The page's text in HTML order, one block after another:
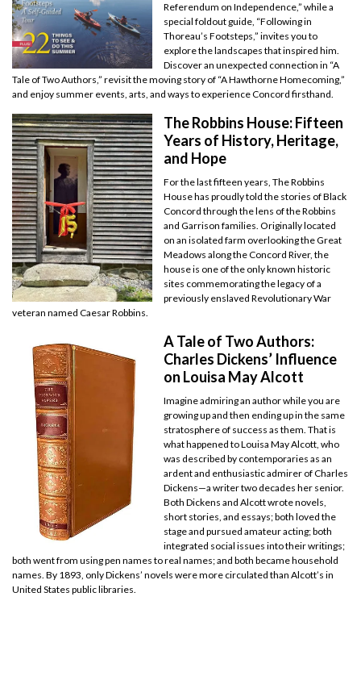
Referendum on Independence,” while a
special foldout guide, “Following in
Thoreau’s Footsteps,” invites you to
explore the landscapes that inspired him.
Discover an unexpected connection in “A
Tale of Two Authors,” revisit the moving story of “A Hawthorne Homecoming,”
and enjoy summer events, arts, and ways to experience Concord firsthand.
The Robbins House: Fifteen
Years of History, Heritage,
and Hope
For the last fifteen years, The Robbins
House has proudly told the stories of Black
Concord through the lens of the Robbins
and Garrison families. Originally located
on an isolated farm overlooking the Great
Meadows along the Concord River, the
house is one of the only known historic
sites commemorating the legacy of a
previously enslaved Revolutionary War
veteran named Caesar Robbins.
A Tale of Two Authors:
Charles Dickens’ Influence
on Louisa May Alcott
Imagine admiring an author while you are
growing up and then ending up in the same
stratosphere of success as them. That is
what happened to Louisa May Alcott, who
was described by contemporaries as an
ardent and enthusiastic admirer of Charles
Dickens—a writer two decades her senior.
Both Dickens and Alcott wrote novels,
short stories, and essays; both loved the
stage and pursued amateur acting; both
integrated social issues into their writings;
both went from using pen names to real names; and both became household
names. By 1893, only Dickens’ novels were more circulated than Alcott’s in
United States public libraries.